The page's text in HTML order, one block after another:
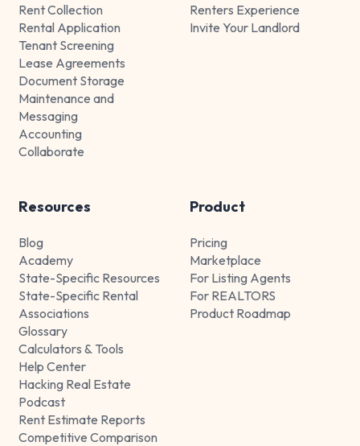
Rent Collection
Rental Application
Tenant Screening
Lease Agreements
Document Storage
Maintenance and
Messaging
Accounting
Collaborate
Renters Experience
Invite Your Landlord
Resources
Blog
Academy
State-Specific Resources
State-Specific Rental
Associations
Glossary
Calculators & Tools
Help Center
Hacking Real Estate
Podcast
Rent Estimate Reports
Competitive Comparison
Product
Pricing
Marketplace
For Listing Agents
For REALTORS
Product Roadmap